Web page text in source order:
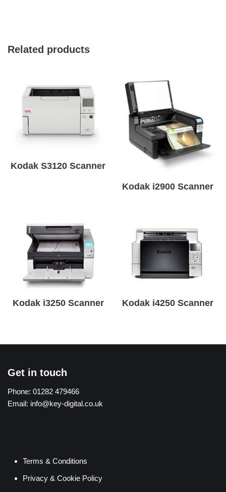
Related products
Kodak S3120 Scanner
Kodak i2900 Scanner
Kodak i3250 Scanner Kodak i4250 Scanner
Get in touch
Phone: 01282 479466
Email: info@key-digital.co.uk
Terms & Conditions
Privacy & Cookie Policy